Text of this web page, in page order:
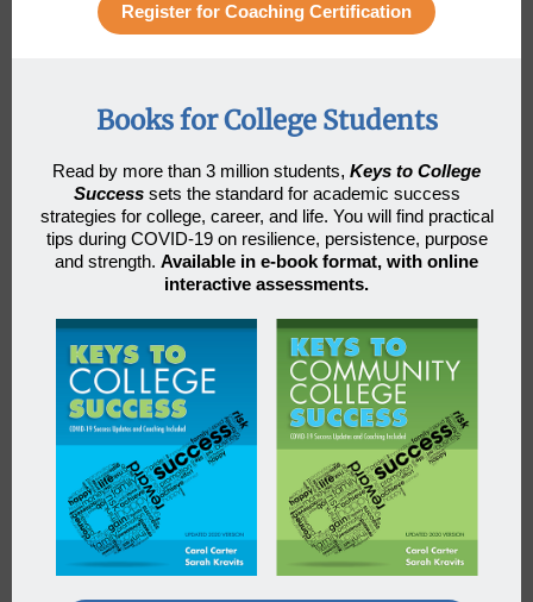
Register for Coaching Certification
Books for College Students
Read by more than 3 million students, Keys to College
Successsets the standard for academic success
strategies for college, career, and life. You will find practical
tips during COVID-19 on resilience, persistence, purpose
and strength. Available in e-book format, with online
interactive assessments.